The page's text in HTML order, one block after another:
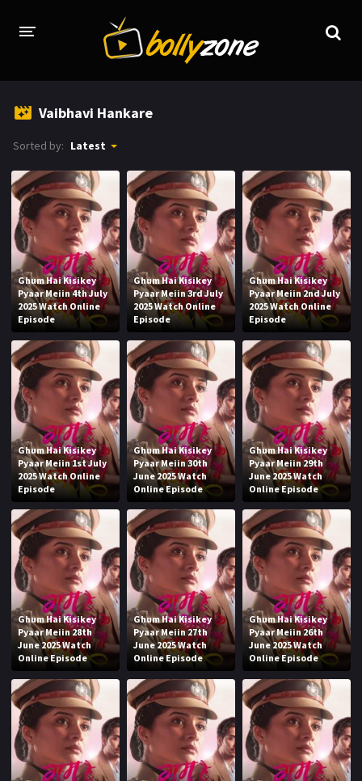
TV SERIALS INDEX
NEWS AND PROMOS
HINDI MOVIES
Vaibhavi Hankare
Sorted by: Latest
Ghum Hai Kisikey
Pyaar Meiin 4th July
2025 Watch Online
Episode
Ghum Hai Kisikey
Pyaar Meiin 3rd July
2025 Watch Online
Episode
Ghum Hai Kisikey
Pyaar Meiin 2nd July
2025 Watch Online
Episode
Ghum Hai Kisikey
Pyaar Meiin 1st July
2025 Watch Online
Episode
Ghum Hai Kisikey
Pyaar Meiin 30th
June 2025 Watch
Online Episode
Ghum Hai Kisikey
Pyaar Meiin 29th
June 2025 Watch
Online Episode
Ghum Hai Kisikey
Pyaar Meiin 28th
June 2025 Watch
Online Episode
Ghum Hai Kisikey
Pyaar Meiin 27th
June 2025 Watch
Online Episode
Ghum Hai Kisikey
Pyaar Meiin 26th
June 2025 Watch
Online Episode